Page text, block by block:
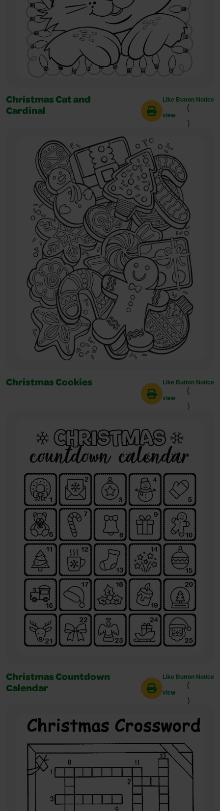
Christmas Cat and
Cardinal
Like Button Notice
(
view
)
Christmas Cookies Like Button Notice
(
view
)
Christmas Countdown
Calendar
Like Button Notice
(
view
)